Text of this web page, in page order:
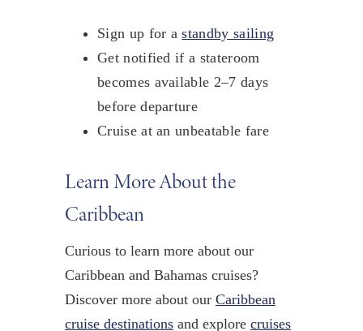
Sign up for astandby sailing
Get notified if a stateroom
becomes available 2–7 days
before departure
Cruise at an unbeatable fare
Learn More About the
Caribbean
Curious to learn more about our
Caribbean and Bahamas cruises?
Discover more about our Caribbean
cruise destinationsand explore cruises